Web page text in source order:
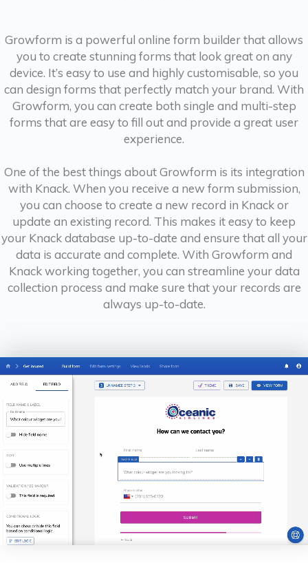
Growform is a powerful online form builder that allows
you to create stunning forms that look great on any
device. It’s easy to use and highly customisable, so you
can design forms that perfectly match your brand. With
Growform, you can create both single and multi-step
forms that are easy to fill out and provide a great user
experience.
One of the best things about Growform is its integration
with Knack. When you receive a new form submission,
you can choose to create a new record in Knack or
update an existing record. This makes it easy to keep
your Knack database up-to-date and ensure that all your
data is accurate and complete. With Growform and
Knack working together, you can streamline your data
collection process and make sure that your records are
always up-to-date.